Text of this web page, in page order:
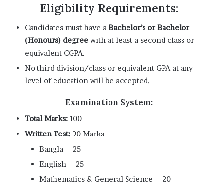
Eligibility Requirements:
Candidates must have a Bachelor’s or Bachelor
(Honours) degree with at least a second class or
equivalent CGPA.
No third division/class or equivalent GPA at any
level of education will be accepted.
Examination System:
Total Marks: 100
Written Test: 90 Marks
Bangla – 25
English – 25
Mathematics & General Science – 20